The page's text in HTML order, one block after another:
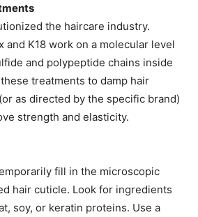
the haircare industry.
and K18 work on a molecular level
and polypeptide chains inside
treatments to damp hair
as directed by the specific brand)
strength and elasticity.
fill in the microscopic
hair cuticle. Look for ingredients
soy, or keratin proteins. Use a